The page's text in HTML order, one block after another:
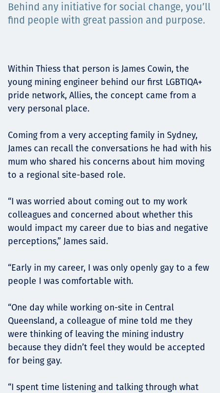
Ажилтнууд ба
карьерын хөгжил
Contact
Мэдээ, мэдээлэл
Behind any initiative for social change, you’ll
find people with great passion and purpose.
Within Thiess that person is James Cowin, the
young mining engineer behind our first LGBTIQA+
pride network, Allies, the concept came from a
very personal place.
Coming from a very accepting family in Sydney,
James can recall the conversations he had with his
mum who shared his concerns about him moving
to a regional site-based role.
“I was worried about coming out to my work
colleagues and concerned about whether this
would impact my career due to bias and negative
perceptions,” James said.
“Early in my career, I was only openly gay to a few
people I was comfortable with.
“One day while working on-site in Central
Queensland, a colleague of mine told me they
were thinking of leaving the mining industry
because they didn’t feel they would be accepted
for being gay.
“I spent time listening and talking through what